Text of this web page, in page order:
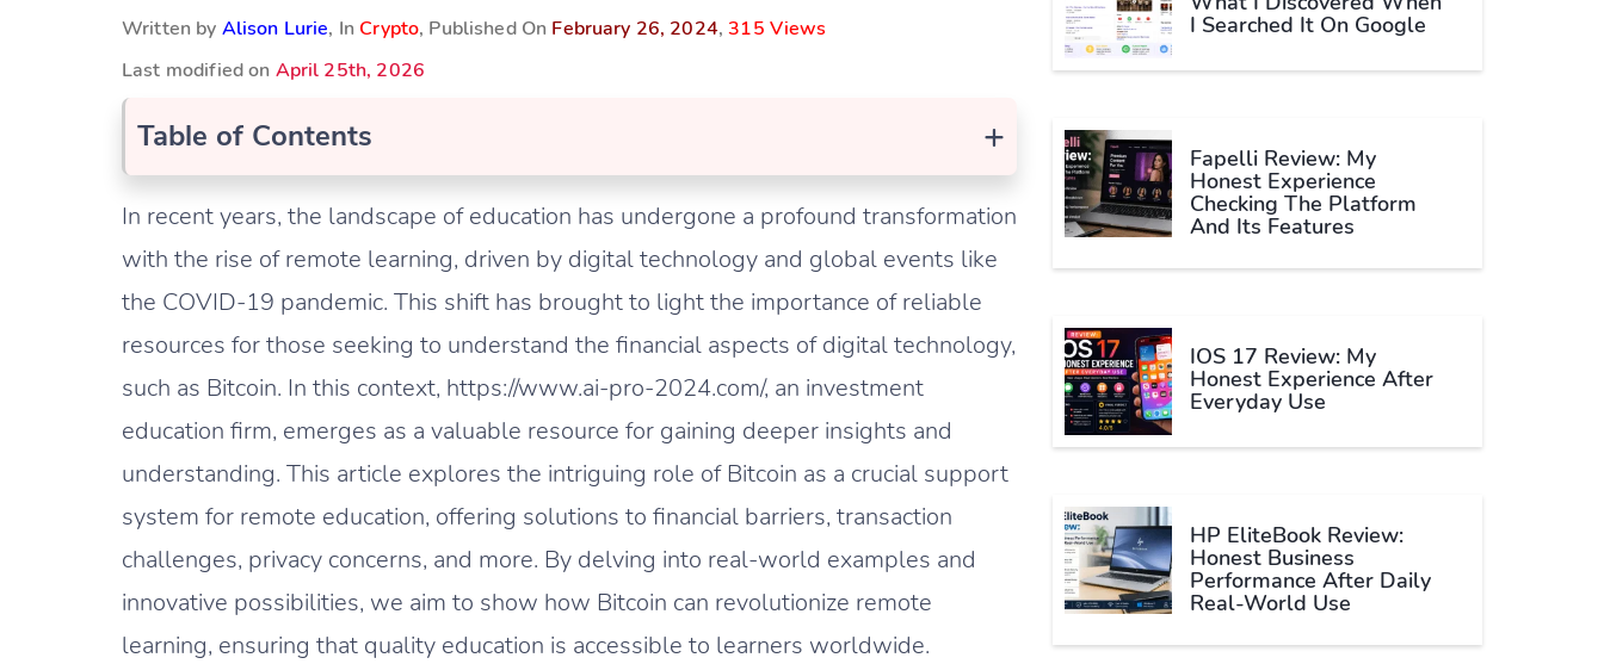
Written by Alison Lurie, In Crypto, Published On February 26, 2024,315 Views
Last modified on April 25th, 2026
+
Table of Contents
In recent years, the landscape of education has undergone a profound transformation
with the rise of remote learning, driven by digital technology and global events like
the COVID-19 pandemic. This shift has brought to light the importance of reliable
resources for those seeking to understand the financial aspects of digital technology,
such as Bitcoin. In this context, https://www.ai-pro-2024.com/, an investment
education firm, emerges as a valuable resource for gaining deeper insights and
understanding. This article explores the intriguing role of Bitcoin as a crucial support
system for remote education, offering solutions to financial barriers, transaction
challenges, privacy concerns, and more. By delving into real-world examples and
innovative possibilities, we aim to show how Bitcoin can revolutionize remote
learning, ensuring that quality education is accessible to learners worldwide.
I Searched It On Google
Fapelli Review: My
Honest Experience
Checking The Platform
And Its Features
IOS 17 Review: My
Honest Experience After
Everyday Use
HP EliteBook Review:
Honest Business
Performance After Daily
Real-World Use